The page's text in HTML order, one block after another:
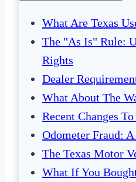
What Are Texas
The "As Is" Rule:
Rights
Dealer
What About The
Recent Changes
Odometer Fraud:
The Texas Motor
What If You